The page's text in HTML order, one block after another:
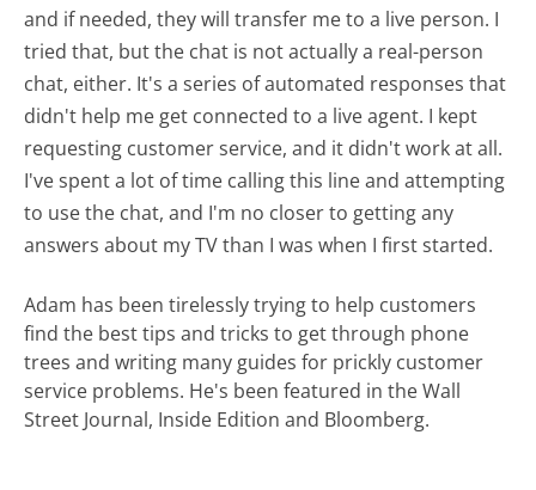
and if needed, they will transfer me to a live person. I
tried that, but the chat is not actually a real-person
chat, either. It's a series of automated responses that
didn't help me get connected to a live agent. I kept
requesting customer service, and it didn't work at all.
I've spent a lot of time calling this line and attempting
to use the chat, and I'm no closer to getting any
answers about my TV than I was when I first started.
Adam has been tirelessly trying to help customers
find the best tips and tricks to get through phone
trees and writing many guides for prickly customer
service problems. He's been featured in the Wall
Street Journal, Inside Edition and Bloomberg.